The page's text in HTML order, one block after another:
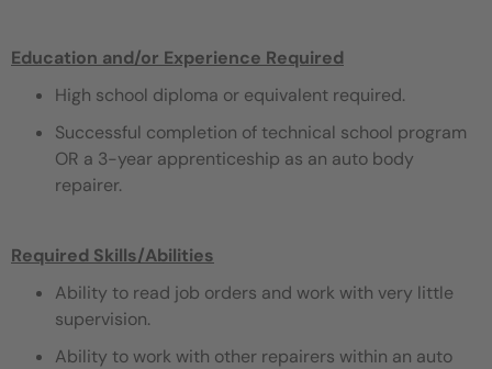
Education and/or Experience Required
High school diploma or equivalent required.
Successful completion of technical school program
OR a 3-year apprenticeship as an auto body
repairer.
Required Skills/Abilities
Ability to read job orders and work with very little
supervision.
Ability to work with other repairers within an auto